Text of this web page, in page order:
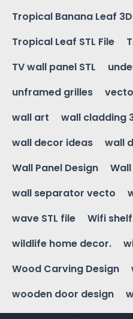
Tropical Banana Leaf 3D
Tropical Leaf STL File
TV wall panel STL
unframed grilles
wall art
wall cladding
wall decor ideas
wall
Wall Panel Design
Wall
wall separator vecto
wave STL file
Wifi shelf
wildlife home decor.
Wood Carving Design
wooden door design